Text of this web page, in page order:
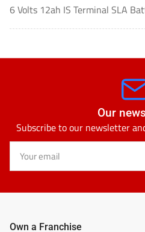
6 Volts 12ah IS Terminal SLA
Our
Subscribe to our newsletter
email
Own a Franchise